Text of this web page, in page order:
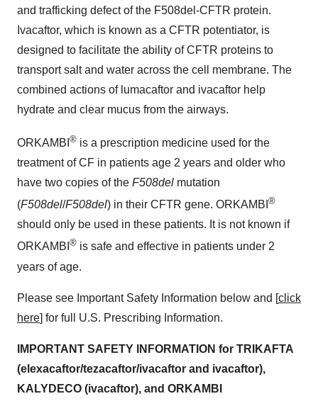
and trafficking defect of the F508del-CFTR protein.
Ivacaftor, which is known as a CFTR potentiator, is
designed to facilitate the ability of CFTR proteins to
transport salt and water across the cell membrane. The
combined actions of lumacaftor and ivacaftor help
hydrate and clear mucus from the airways.
ORKAMBI ® is a prescription medicine used for the
treatment of CF in patients age 2 years and older who
have two copies of the F508del mutation
(F508del/F508del) in their CFTR gene. ORKAMBI ®
should only be used in these patients. It is not known if
ORKAMBI ® is safe and effective in patients under 2
years of age.
Please see Important Safety Information below and [click
here] for full U.S. Prescribing Information.
IMPORTANT SAFETY INFORMATION for TRIKAFTA
(elexacaftor/tezacaftor/ivacaftor and ivacaftor),
KALYDECO (ivacaftor), and ORKAMBI